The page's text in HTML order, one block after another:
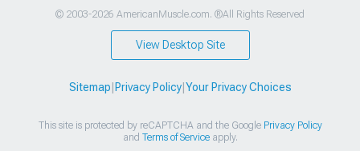
© 2003-2026 AmericanMuscle.com. ®All Rights Reserved
View Desktop Site
Sitemap Privacy Policy| Your Privacy Choices
This site is protected by reCAPTCHA and the Google Privacy Policy
and Terms of Serviceapply.